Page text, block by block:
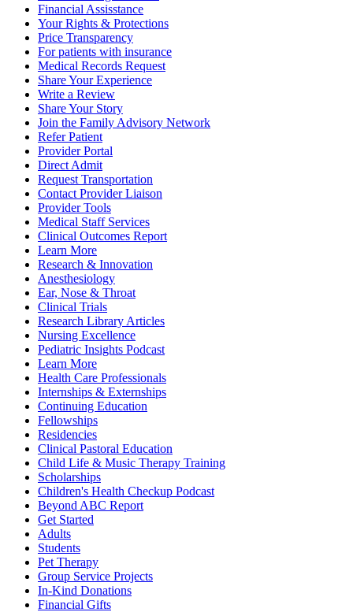
Financial Assisstance
Your Rights & Protections
Price Transparency
For patients with insurance
Medical Records Request
Share Your Experience
Write a Review
Share Your Story
Join the Family Advisory Network
Refer Patient
Provider Portal
Direct Admit
Request Transportation
Contact Provider Liaison
Provider Tools
Medical Staff Services
Clinical Outcomes Report
Learn More
Research & Innovation
Anesthesiology
Ear, Nose & Throat
Clinical Trials
Research Library Articles
Nursing Excellence
Pediatric Insights Podcast
Learn More
Health Care Professionals
Internships & Externships
Continuing Education
Fellowships
Residencies
Clinical Pastoral Education
Child Life & Music Therapy Training
Scholarships
Children's Health Checkup Podcast
Beyond ABC Report
Get Started
Adults
Students
Pet Therapy
Group Service Projects
In-Kind Donations
Financial Gifts